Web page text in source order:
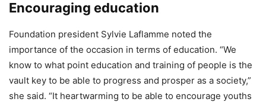
Encouraging education
Foundation president Sylvie Laflamme noted the
importance of the occasion in terms of education. “We
know to what point education and training of people is the
vault key to be able to progress and prosper as a society,”
she said. “It heartwarming to be able to encourage youths